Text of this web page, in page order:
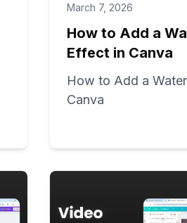
March 7, 2026
How to Add a
Effect in Canva
How to Add a
Canva